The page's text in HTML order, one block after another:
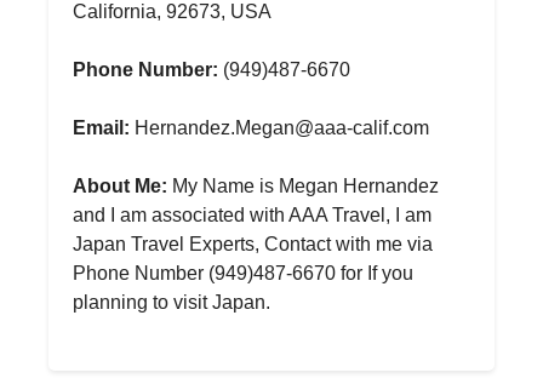
California, 92673, USA
Phone Number: (949)487-6670
Email: Hernandez.Megan@aaa-calif.com
About Me: My Name is Megan Hernandez
and I am associated with AAA Travel, I am
Japan Travel Experts, Contact with me via
Phone Number (949)487-6670 for If you
planning to visit Japan.